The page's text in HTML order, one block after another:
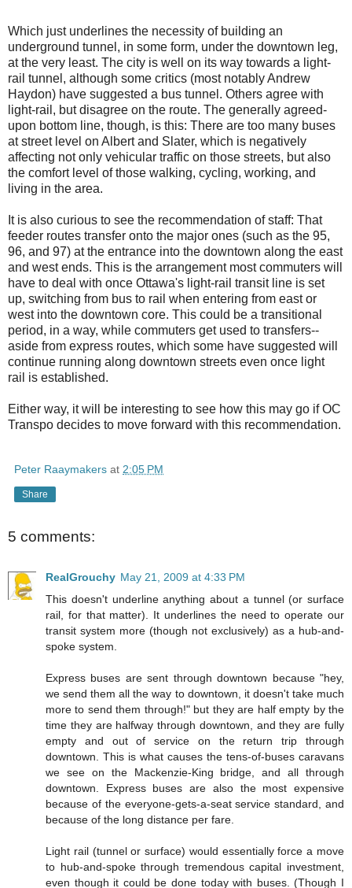
Which just underlines the necessity of building an
underground tunnel, in some form, under the downtown leg,
at the very least. The city is well on its way towards a light-
rail tunnel, although some critics (most notably Andrew
Haydon) have suggested a bus tunnel. Others agree with
light-rail, but disagree on the route. The generally agreed-
upon bottom line, though, is this: There are too many buses
at street level on Albert and Slater, which is negatively
affecting not only vehicular traffic on those streets, but also
the comfort level of those walking, cycling, working, and
living in the area.
It is also curious to see the recommendation of staff: That
feeder routes transfer onto the major ones (such as the 95,
96, and 97) at the entrance into the downtown along the east
and west ends. This is the arrangement most commuters will
have to deal with once Ottawa's light-rail transit line is set
up, switching from bus to rail when entering from east or
west into the downtown core. This could be a transitional
period, in a way, while commuters get used to transfers--
aside from express routes, which some have suggested will
continue running along downtown streets even once light
rail is established.
Either way, it will be interesting to see how this may go if OC
Transpo decides to move forward with this recommendation.
Peter Raaymakers at 2:05 PM
Share
5 comments:
RealGrouchy May 21, 2009 at 4:33 PM
This doesn't underline anything about a tunnel (or surface
rail, for that matter). It underlines the need to operate our
transit system more (though not exclusively) as a hub-and-
spoke system.
Express buses are sent through downtown because "hey,
we send them all the way to downtown, it doesn't take much
more to send them through!" but they are half empty by the
time they are halfway through downtown, and they are fully
empty and out of service on the return trip through
downtown. This is what causes the tens-of-buses caravans
we see on the Mackenzie-King bridge, and all through
downtown. Express buses are also the most expensive
because of the everyone-gets-a-seat service standard, and
because of the long distance per fare.
Light rail (tunnel or surface) would essentially force a move
to hub-and-spoke through tremendous capital investment,
even though it could be done today with buses. (Though I